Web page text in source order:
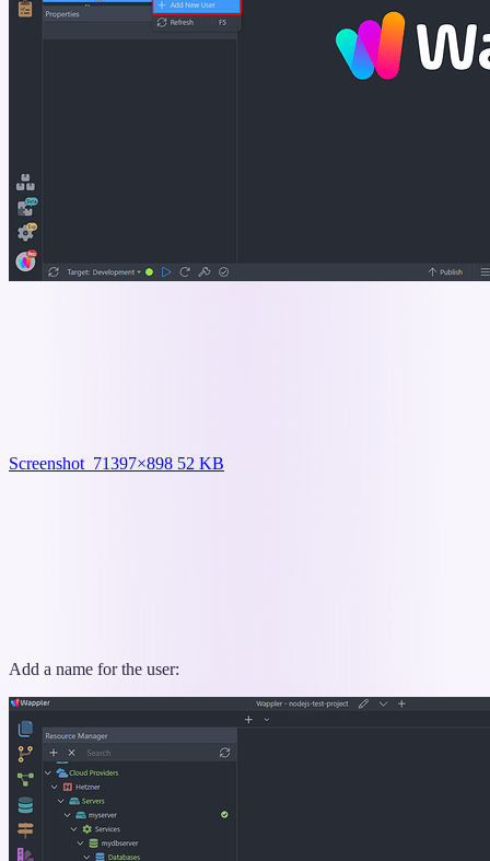
Screenshot_71397×898 52 KB
Add a name for the user: